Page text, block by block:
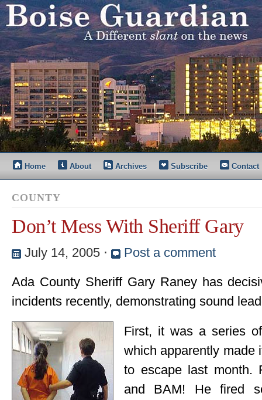
Home About Archives Subscribe Contact
COUNTY
Don’t Mess With Sheriff Gary
July 14, 2005 ⋅
Post a comment
Ada County Sheriff Gary Raney has
incidents recently, demonstrating sound
First, it was a series
which apparently made
to escape last month.
and BAM! He fired